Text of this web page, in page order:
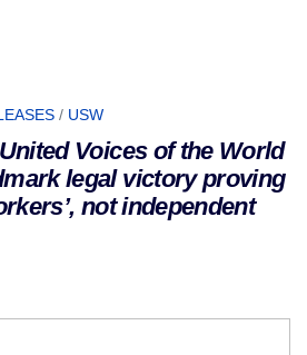
/ USW
Voices of the World
legal victory proving
not independent